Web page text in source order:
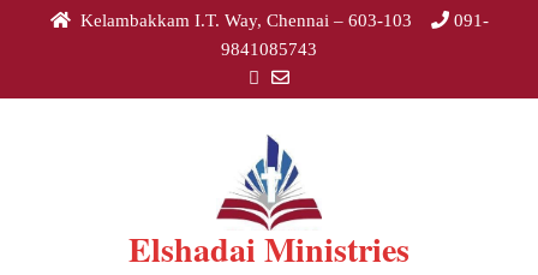
Kelambakkam I.T. Way, Chennai – 603-103
091-
9841085743
Elshadai Ministries